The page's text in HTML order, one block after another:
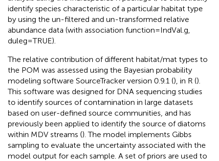
identify species characteristic of a particular habitat type
by using the un-filtered and un-transformed relative
abundance data (with association function = IndVal.g,
duleg = TRUE).
The relative contribution of different habitat/mat types to
the POM was assessed using the Bayesian probability
modeling software SourceTracker version 0.9.1 (), in R ().
This software was designed for DNA sequencing studies
to identify sources of contamination in large datasets
based on user-defined source communities, and has
previously been applied to identify the source of diatoms
within MDV streams (). The model implements Gibbs
sampling to evaluate the uncertainty associated with the
model output for each sample. A set of priors are used to